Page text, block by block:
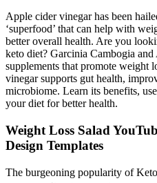
Apple cider vinegar has been
‘superfood’ that can help with
better overall health. Are you
keto diet? Garcinia Cambogia
supplements that promote weight
vinegar supports gut health,
microbiome. Learn its benefits,
your diet for better health.
Weight Loss Salad
Design Templates
The burgeoning popularity of